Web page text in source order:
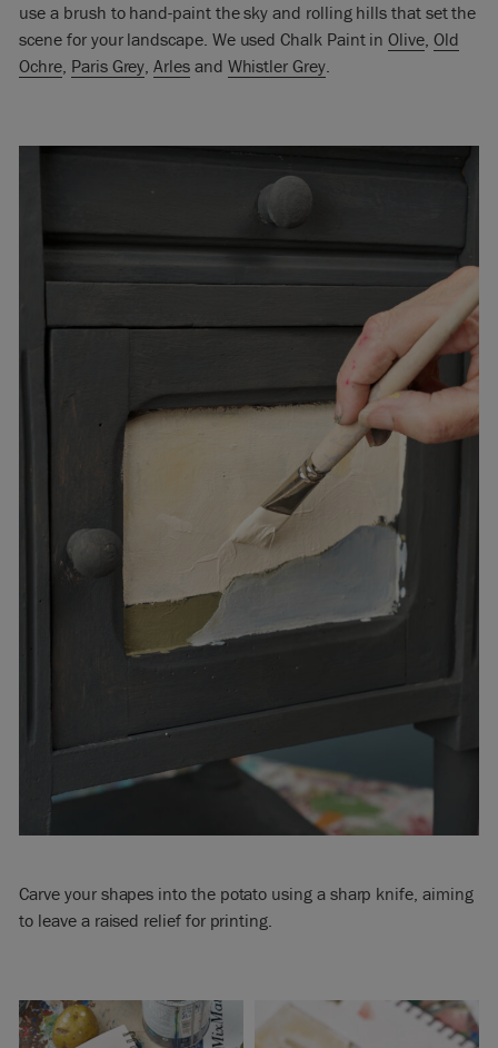
use a brush to hand-paint the sky and rolling hills that set the
scene for your landscape. We used Chalk Paint inOlive, Old
Ochre, Paris Grey,Arlesand Whistler Grey.
Carve your shapes into the potato using a sharp knife, aiming
to leave a raised relief for printing.